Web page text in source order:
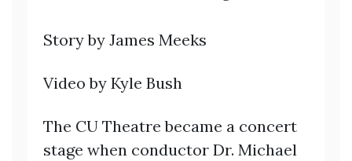
Story by James Meeks
Video by Kyle Bush
The CU Theatre became a concert
stage when conductor Dr. Michael